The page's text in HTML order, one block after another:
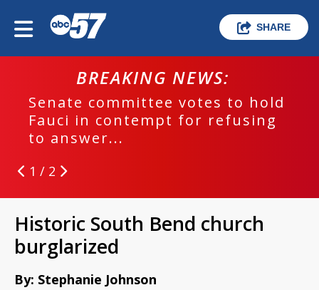
SHARE
BREAKING NEWS:
Senate committee votes to hold
Fauci in contempt for refusing
to answer...
1 / 2
Historic South Bend church
burglarized
By: Stephanie Johnson